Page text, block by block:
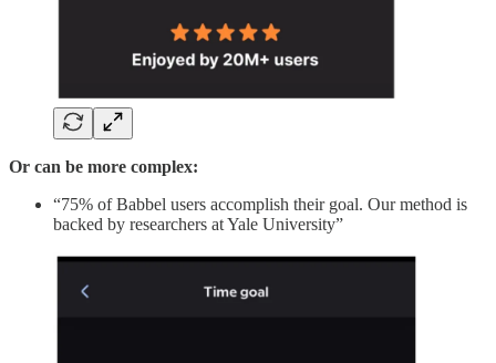
Or can be more complex:
“75% of Babbel users accomplish their goal. Our method is
backed by researchers at Yale University”